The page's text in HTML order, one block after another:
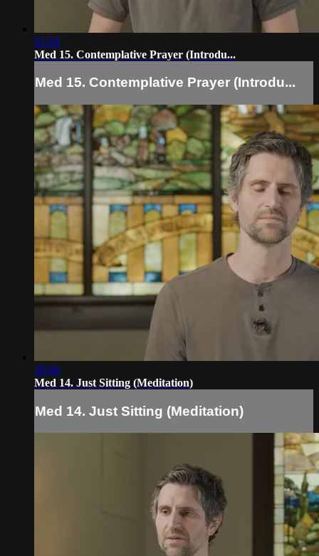
01:54
Med 15. Contemplative Prayer (Introdu...
Med 15. Contemplative Prayer (Introdu...
10:40
Med 14. Just Sitting (Meditation)
Med 14. Just Sitting (Meditation)